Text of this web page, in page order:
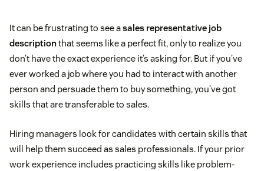
It can be frustrating to see asales representative job
descriptionthat seems like a perfect fit, only to realize you
don’t have the exact experience it’s asking for. But if you’ve
ever worked a job where you had to interact with another
person and persuade them to buy something, you’ve got
skills that are transferable to sales.
Hiring managers look for candidates with certain skills that
will help them succeed as sales professionals. If your prior
work experience includes practicing skills like problem-